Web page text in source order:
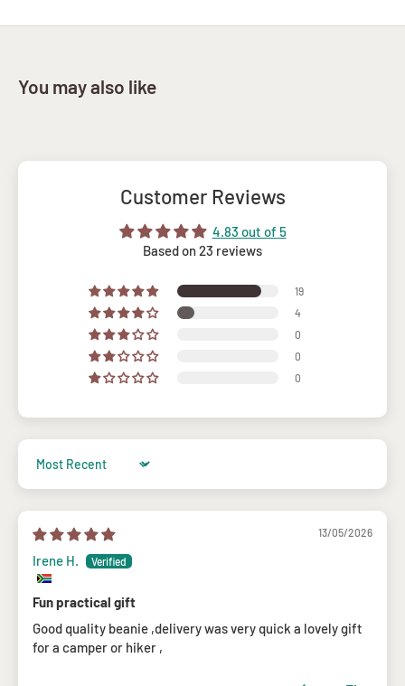
You may also like
Customer Reviews
4.83 out of 5
Based on 23 reviews
19
4
0
0
0
Sort by
13/05/2026
Irene H.
Fun practical gift
Good quality beanie ,delivery was very quick a lovely gift
for a camper or hiker ,